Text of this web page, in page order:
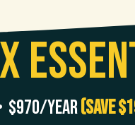
$970/year(Save